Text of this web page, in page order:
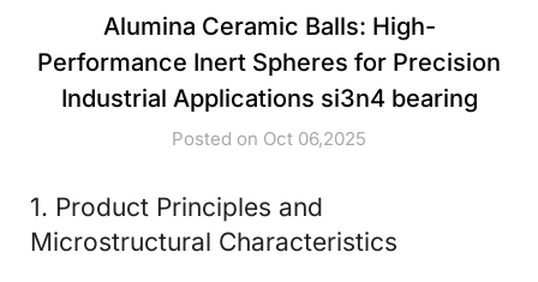
Alumina Ceramic Balls: High-
Performance Inert Spheres for Precision
Industrial Applications si3n4 bearing
Posted on Oct 06,2025
1. Product Principles and
Microstructural Characteristics